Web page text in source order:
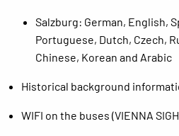
Salzburg: German, English,
Portuguese, Dutch, Czech,
Chinese, Korean and Arabic
Historical background
WIFI on the buses (VIENNA